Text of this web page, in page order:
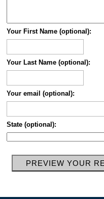
Your First Name (optional):
Your Last Name (optional):
Your email (optional):
State (optional):